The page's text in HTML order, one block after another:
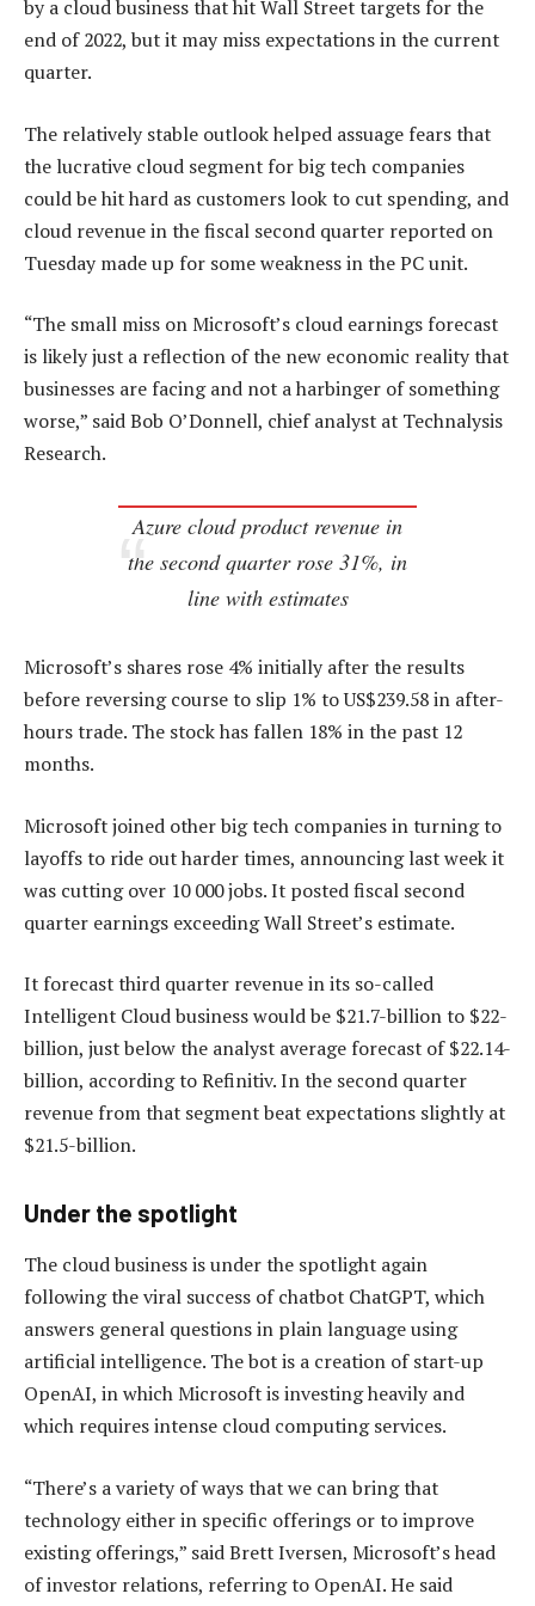
by a cloud business that hit Wall Street targets for the
end of 2022, but it may miss expectations in the current
quarter.
The relatively stable outlook helped assuage fears that
the lucrative cloud segment for big tech companies
could be hit hard as customers look to cut spending, and
cloud revenue in the fiscal second quarter reported on
Tuesday made up for some weakness in the PC unit.
“The small miss on Microsoft’s cloud earnings forecast
is likely just a reflection of the new economic reality that
businesses are facing and not a harbinger of something
worse,” said Bob O’Donnell, chief analyst at Technalysis
Research.
Azure cloud product revenue in
the second quarter rose 31%, in
line with estimates
Microsoft’s shares rose 4% initially after the results
before reversing course to slip 1% to US$239.58 in after-
hours trade. The stock has fallen 18% in the past 12
months.
Microsoft joined other big tech companies in turning to
layoffs to ride out harder times, announcing last week it
was cutting over 10 000 jobs. It posted fiscal second
quarter earnings exceeding Wall Street’s estimate.
It forecast third quarter revenue in its so-called
Intelligent Cloud business would be $21.7-billion to $22-
billion, just below the analyst average forecast of $22.14-
billion, according to Refinitiv. In the second quarter
revenue from that segment beat expectations slightly at
$21.5-billion.
Under the spotlight
The cloud business is under the spotlight again
following the viral success of chatbot ChatGPT, which
answers general questions in plain language using
artificial intelligence. The bot is a creation of start-up
OpenAI, in which Microsoft is investing heavily and
which requires intense cloud computing services.
“There’s a variety of ways that we can bring that
technology either in specific offerings or to improve
existing offerings,” said Brett Iversen, Microsoft’s head
of investor relations, referring to OpenAI. He said